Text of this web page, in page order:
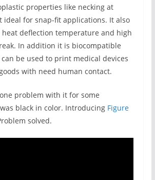
properties like necking at
ideal for snap-fit applications. It also
heat deflection temperature and high
In addition it is biocompatible
be used to print medical devices
with need human contact.
problem with it for some
black in color. Introducing Figure
solved.